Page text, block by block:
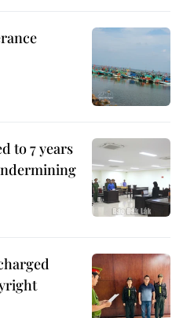
to 7 years